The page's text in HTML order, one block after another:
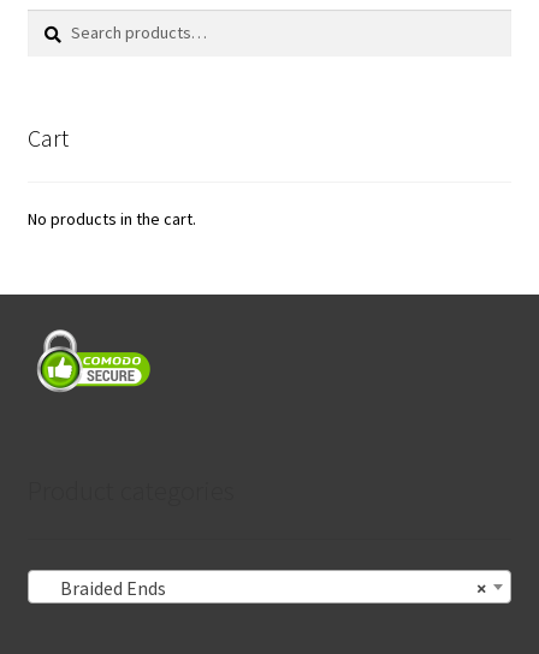
Search
Search
Cart
No products in the cart.
×
Braided Ends